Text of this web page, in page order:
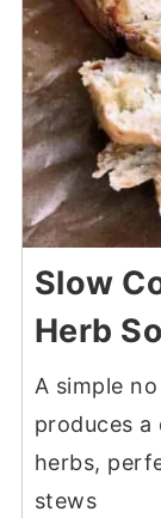
Slow
Herb
A simple
produces
herbs,
stews